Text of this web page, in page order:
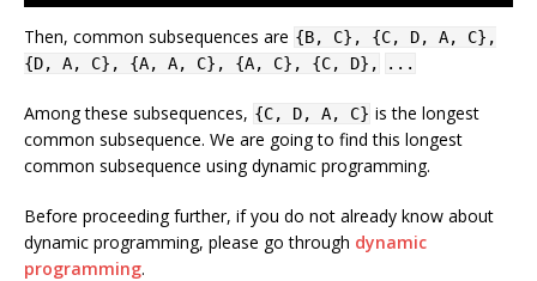
Then, common subsequences are {B, C}, {C, D, A, C},
{D, A, C}, {A, A, C}, {A, C}, {C, D},
...
Among these subsequences, {C, D, A, C} is the longest
common subsequence. We are going to find this longest
common subsequence using dynamic programming.
Before proceeding further, if you do not already know about
dynamic programming, please go through dynamic
programming.